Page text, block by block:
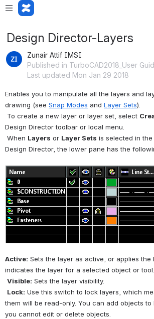
Design Director-Layers
Zunair Attif IMSI
Published in TurboCAD2018_User
Last updated Mon Jan 29 2018
Enables you to manipulate all the layers and
drawing (see Snap Modes and Layer Sets).
To create a new layer or layer set, select
Design Director toolbar or local menu.
When Layers or Layer Sets is selected in
Design Director, the lower pane has the
Active: Sets the layer as active, or applies the
indicates the layer for a selected object or tool.
Visible: Sets the layer visibility.
Lock: Use this switch to lock layers, which
them will be read-only. You can add objects
you cannot edit or delete objects.